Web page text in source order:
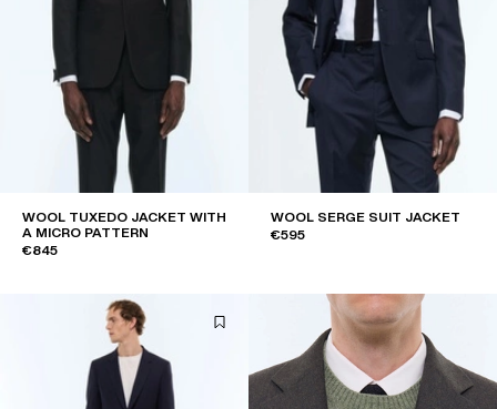
WOOL TUXEDO JACKET WITH
A MICRO PATTERN
€845
WOOL SERGE SUIT JACKET
€595